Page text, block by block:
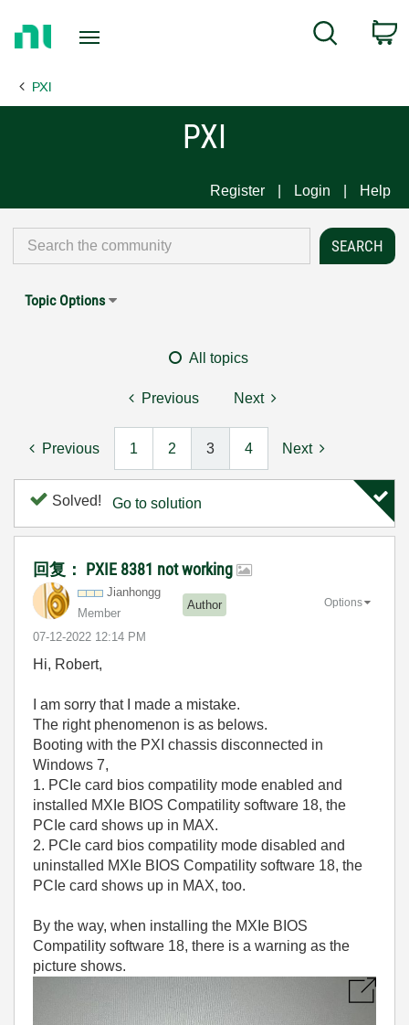
Page
Search
PXI
PXI
Register Login Help
Topic Options
All topics
Previous Next
Previous 1 2 3 4 Next
Solved! Go to solution
回复： PXIE 8381 not working
Jianhongg
Member
Author
‎07-12-2022 12:14 PM
Options
Hi, Robert,
I am sorry that I made a mistake.
The right phenomenon is as belows.
Booting with the PXI chassis disconnected in
Windows 7,
1. PCIe card bios compatility mode enabled and
installed MXIe BIOS Compatility software 18, the
PCIe card shows up in MAX.
2. PCIe card bios compatility mode disabled and
uninstalled MXIe BIOS Compatility software 18, the
PCIe card shows up in MAX, too.
By the way, when installing the MXIe BIOS
Compatility software 18, there is a warning as the
picture shows.